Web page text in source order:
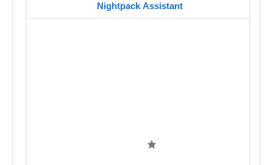
Nightpack Assistant